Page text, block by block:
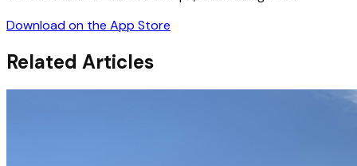
Download on the App Store
Related Articles